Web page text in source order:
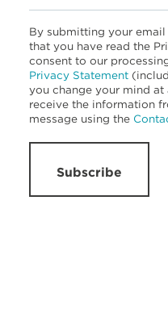
By submitting your
that you have read the
consent to our
Privacy Statement
you change your mind
receive the information
message using the
Subscribe